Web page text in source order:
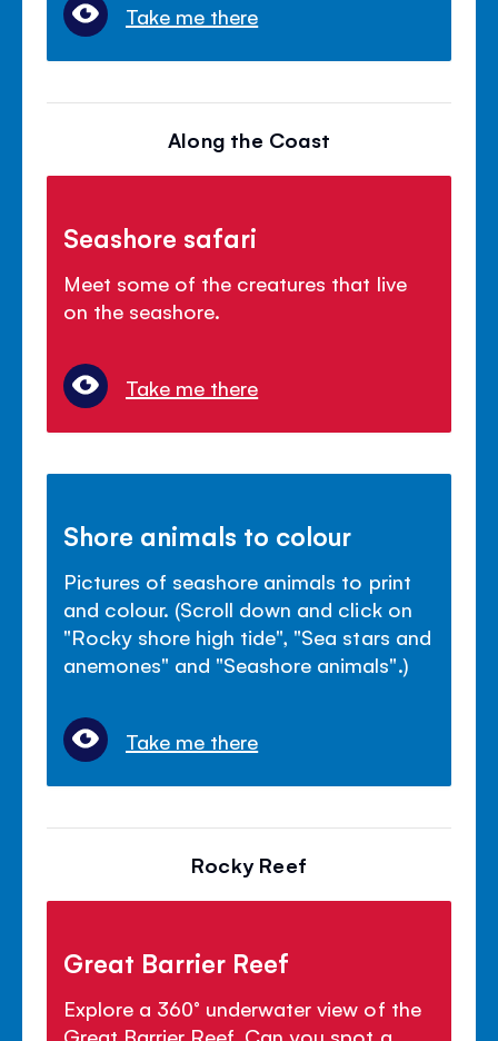
Take me there
Along the Coast
Seashore safari
Meet some of the creatures that live
on the seashore.
Take me there
Shore animals to colour
Pictures of seashore animals to print
and colour. (Scroll down and click on
"Rocky shore high tide", "Sea stars and
anemones" and "Seashore animals".)
Take me there
Rocky Reef
Great Barrier Reef
Explore a 360° underwater view of the
Great Barrier Reef. Can you spot a